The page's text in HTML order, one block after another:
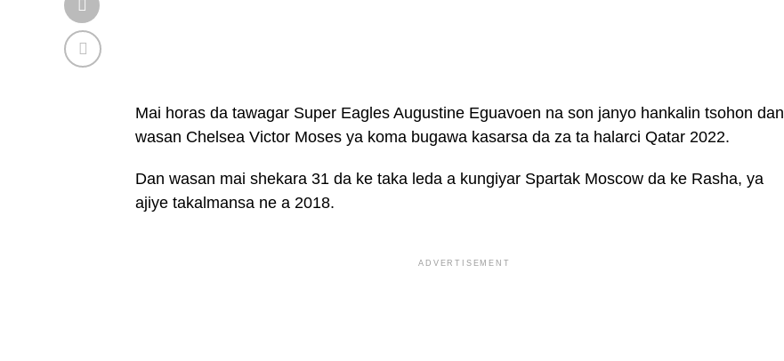
Mai horas da tawagar Super Eagles Augustine Eguavoen na son janyo hankalin tsohon dan
wasan Chelsea Victor Moses ya koma bugawa kasarsa da za ta halarci Qatar 2022.
Dan wasan mai shekara 31 da ke taka leda a kungiyar Spartak Moscow da ke Rasha, ya
ajiye takalmansa ne a 2018.
ADVERTISEMENT